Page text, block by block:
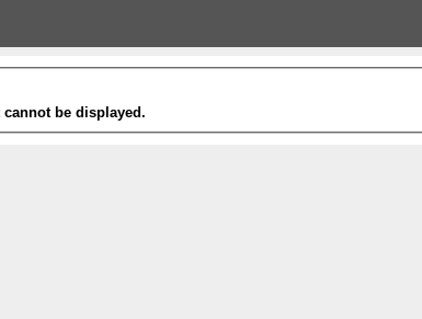
be displayed.